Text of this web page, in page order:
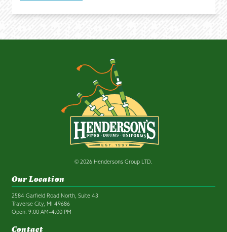
© 2026 Hendersons Group LTD.
Our Location
2584 Garfield Road North, Suite 43
Traverse City, MI 49686
Open: 9:00 AM–4:00 PM
Contact